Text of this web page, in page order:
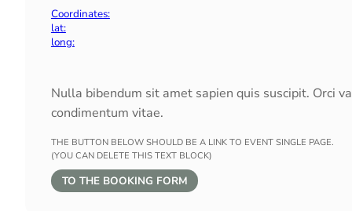
Coordinates:
lat:
long:
Nulla bibendum sit amet sapien quis suscipit. Orci
condimentum vitae.
THE BUTTON BELOW SHOULD BE A LINK TO EVENT SINGLE PAGE.
(YOU CAN DELETE THIS TEXT BLOCK)
TO THE BOOKING FORM